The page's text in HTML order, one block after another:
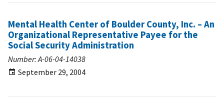
Mental Health Center of Boulder County, Inc. – An
Organizational Representative Payee for the
Social Security Administration
Number: A-06-04-14038
September 29, 2004